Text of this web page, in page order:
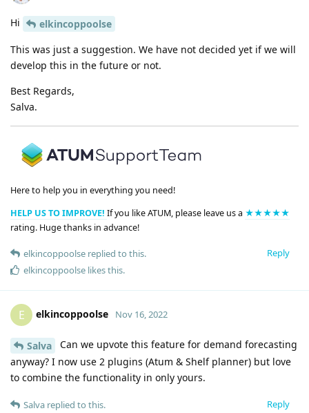
Hi
elkincoppoolse
This was just a suggestion. We have not decided yet if we will
develop this in the future or not.
Best Regards,
Salva.
Here to help you in everything you need!
HELP US TO IMPROVE! If you like ATUM, please leave us a ★★★★★
rating. Huge thanks in advance!
Reply
elkincoppoolse replied to this.
elkincoppoolse likes this.
E elkincoppoolse Nov 16, 2022
Salva
Can we upvote this feature for demand forecasting
anyway? I now use 2 plugins (Atum & Shelf planner) but love
to combine the functionality in only yours.
Reply
Salva replied to this.